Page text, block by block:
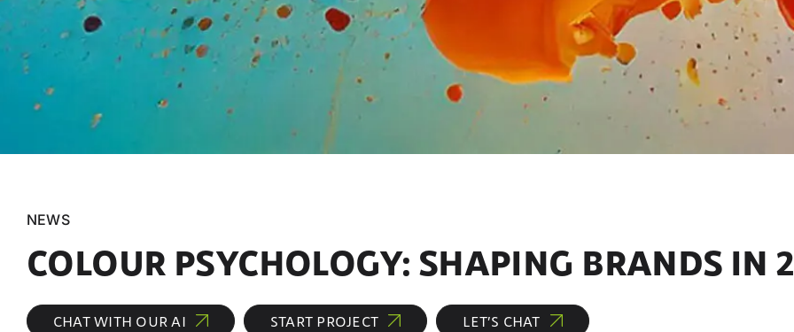
NEWS
COLOUR PSYCHOLOGY: SHAPING BRANDS IN
CHAT WITH OUR AI START PROJECT LET’S CHAT